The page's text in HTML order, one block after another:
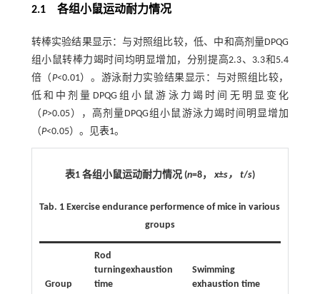
2.1 各组小鼠运动耐力情况
转棒实验结果显示：与对照组比较，低、中和高剂量DPQG
组小鼠转棒力竭时间均明显增加，分别提高2.3、3.3和5.4
倍（P<0.01）。游泳耐力实验结果显示：与对照组比较，
低和中剂量DPQG组小鼠游泳力竭时间无明显变化
（P>0.05），高剂量DPQG组小鼠游泳力竭时间明显增加
（P<0.05）。见表1。
表1 各组小鼠运动耐力情况 (n=8， x±s， t/s)
Tab. 1Exercise endurance performence of mice in various
groups
Group
Rod
turningexhaustion
time
Swimming
exhaustion time